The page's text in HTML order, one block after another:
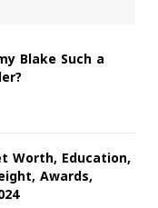
Blake Such a
Worth, Education,
Awards,